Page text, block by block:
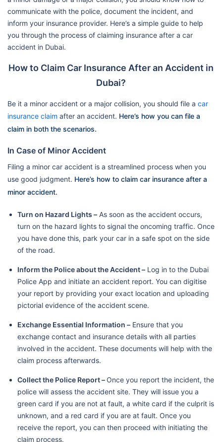
communicate with the police, document the incident, and
inform your insurance provider. Here’s a simple guide to help
you through the process of claiming insurance after a car
accident in Dubai.
How to Claim Car Insurance After an Accident in
Dubai?
Be it a minor accident or a major collision, you should file a car
insurance claim after an accident. Here’s how you can file a
claim in both the scenarios.
In Case of Minor Accident
Filing a minor car accident is a streamlined process when you
use good judgment. Here’s how to claim car insurance after a
minor accident.
Turn on Hazard Lights – As soon as the accident occurs,
turn on the hazard lights to signal the oncoming traffic. Once
you have done this, park your car in a safe spot on the side
of the road.
Inform the Police about the Accident – Log in to the Dubai
Police App and initiate an accident report. You can digitise
your report by providing your exact location and uploading
pictorial evidence of the accident scene.
Exchange Essential Information – Ensure that you
exchange contact and insurance details with all parties
involved in the accident. These documents will help with the
claim process afterwards.
Collect the Police Report – Once you report the incident, the
police will assess the accident site. They will issue you a
green card if you are not at fault, a white card if the culprit is
unknown, and a red card if you are at fault. Once you
receive the report, you can then proceed with initiating the
claim process.